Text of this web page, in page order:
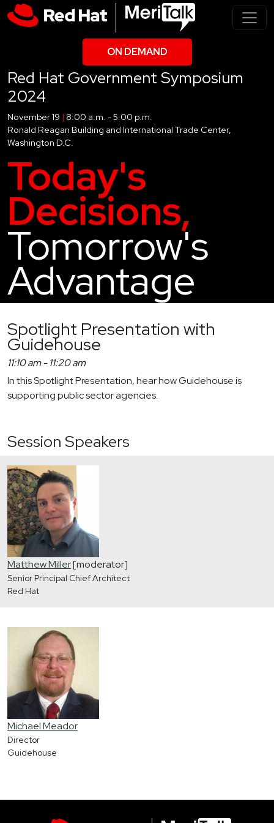
ON DEMAND
Red Hat Government Symposium
2024
November 19 | 8:00 a.m. - 5:00 p.m.
Ronald Reagan Building and International Trade Center,
Washington D.C.
Today's
Decisions,
Tomorrow's
Advantage
Spotlight Presentation with
Guidehouse
11:10 am- 11:20 am
In this Spotlight Presentation, hear how Guidehouse is
supporting public sector agencies.
Session Speakers
Matthew Miller[moderator]
Senior Principal Chief Architect
Red Hat
Michael Meador
Director
Guidehouse